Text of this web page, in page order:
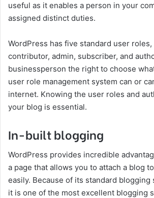
useful as it enables a person in your
assigned distinct duties.
WordPress has five standard user
contributor, admin, subscriber, and
businessperson the right to choose
user role management system can or
internet. Knowing the user roles and
your blog is essential.
In-built blogging
WordPress provides incredible
a page that allows you to attach a blog
easily. Because of its standard
it is one of the most excellent blogging